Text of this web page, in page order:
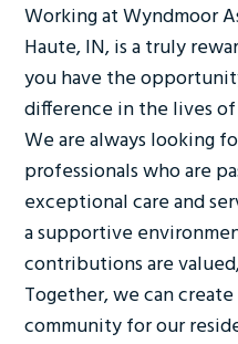
Working at Wyndmoor
Haute, IN, is a truly
you have the
difference in the lives
We are always looking
professionals who are
exceptional care and
a supportive
contributions are
Together, we can
community for our